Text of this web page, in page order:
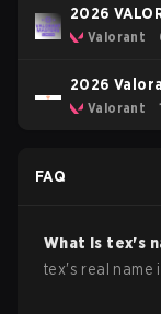
2026
Valorant
2026
Stage 1
Valorant
FAQ
What is tex's
tex's real name